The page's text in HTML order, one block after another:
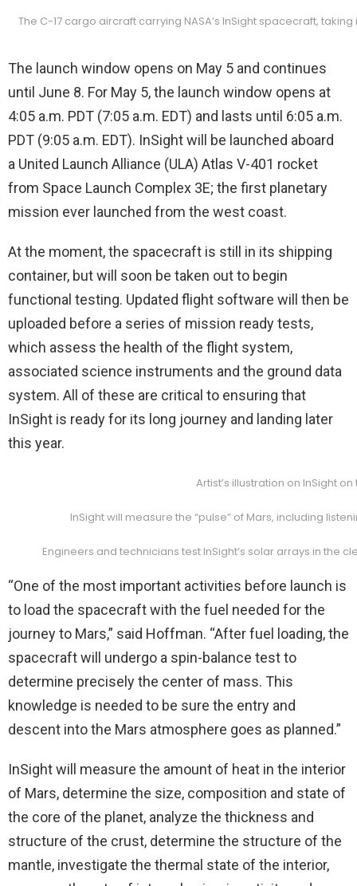
The C-17 cargo aircraft carrying NASA’s InSight spacecraft,
The launch window opens on May 5 and continues
until June 8. For May 5, the launch window opens at
4:05 a.m. PDT (7:05 a.m. EDT) and lasts until 6:05 a.m.
PDT (9:05 a.m. EDT). InSight will be launched aboard
a United Launch Alliance (ULA) Atlas V-401 rocket
from Space Launch Complex 3E; the first planetary
mission ever launched from the west coast.
At the moment, the spacecraft is still in its shipping
container, but will soon be taken out to begin
functional testing. Updated flight software will then be
uploaded before a series of mission ready tests,
which assess the health of the flight system,
associated science instruments and the ground data
system. All of these are critical to ensuring that
InSight is ready for its long journey and landing later
this year.
Artist’s illustration on InSight
InSight will measure the “pulse” of Mars, including
Engineers and technicians test InSight’s solar arrays in the
“One of the most important activities before launch is
to load the spacecraft with the fuel needed for the
journey to Mars,” said Hoffman. “After fuel loading, the
spacecraft will undergo a spin-balance test to
determine precisely the center of mass. This
knowledge is needed to be sure the entry and
descent into the Mars atmosphere goes as planned.”
InSight will measure the amount of heat in the interior
of Mars, determine the size, composition and state of
the core of the planet, analyze the thickness and
structure of the crust, determine the structure of the
mantle, investigate the thermal state of the interior,